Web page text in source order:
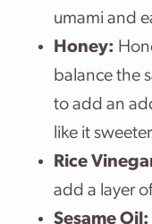
umami and
Honey:
balance the
to add an
like it
Rice
add a layer
Sesame Oil: